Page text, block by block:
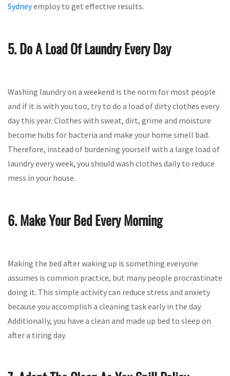
Sydneyemploy to get effective results.
5. Do A Load Of Laundry Every Day
Washing laundry on a weekend is the norm for most people
and if it is with you too, try to do a load of dirty clothes every
day this year. Clothes with sweat, dirt, grime and moisture
become hubs for bacteria and make your home smell bad.
Therefore, instead of burdening yourself with a large load of
laundry every week, you should wash clothes daily to reduce
mess in your house.
6. Make Your Bed Every Morning
Making the bed after waking up is something everyone
assumes is common practice, but many people procrastinate
doing it. This simple activity can reduce stress and anxiety
because you accomplish a cleaning task early in the day.
Additionally, you have a clean and made up bed to sleep on
after a tiring day.